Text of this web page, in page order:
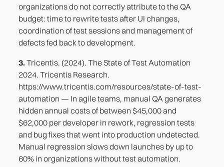
organizations do not correctly attribute to the QA
budget: time to rewrite tests after UI changes,
coordination of test sessions and management of
defects fed back to development.
3. Tricentis. (2024). The State of Test Automation
2024. Tricentis Research.
https://www.tricentis.com/resources/state-of-test-
automation — In agile teams, manual QA generates
hidden annual costs of between $45,000 and
$62,000 per developer in rework, regression tests
and bug fixes that went into production undetected.
Manual regression slows down launches by up to
60% in organizations without test automation.